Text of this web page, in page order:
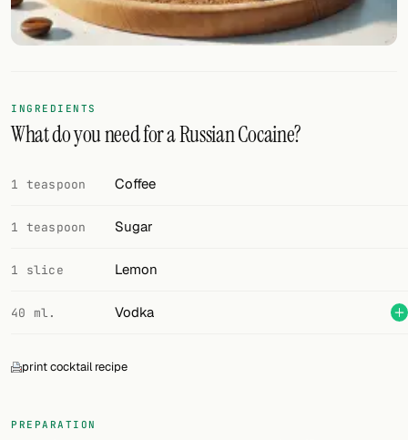
Links
FOLLOW
Twitter
Facebook
RSS
Cocktail app
INGREDIENTS
What do you need for a Russian Cocaine?
1 teaspoon Coffee
1 teaspoon Sugar
1 slice Lemon
40 ml. Vodka
print cocktail recipe
PREPARATION